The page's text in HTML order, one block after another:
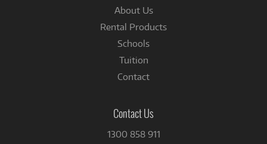
About Us
Rental Products
Schools
Tuition
Contact
Contact Us
1300 858 911